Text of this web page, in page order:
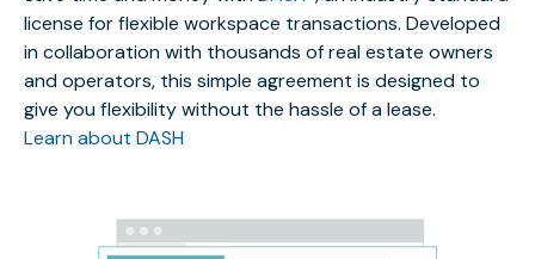
license for flexible workspace transactions. Developed
in collaboration with thousands of real estate owners
and operators, this simple agreement is designed to
give you flexibility without the hassle of a lease.
Learn about DASH